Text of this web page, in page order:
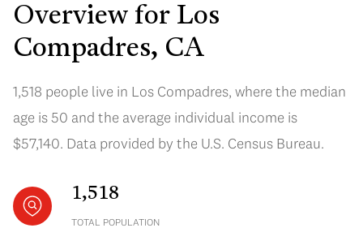
Overview for Los
Compadres, CA
1,518 people live in Los Compadres, where the median
age is 50 and the average individual income is
$57,140. Data provided by the U.S. Census Bureau.
1,518
TOTAL POPULATION